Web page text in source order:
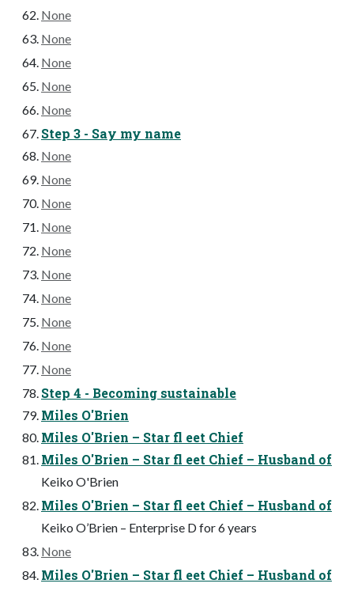
None
None
None
None
None
Step 3 - Say my name
None
None
None
None
None
None
None
None
None
None
Step 4 - Becoming sustainable
Miles O'Brien
Miles O'Brien – Star fl eet Chief
Miles O'Brien – Star fl eet Chief – Husband of
Keiko O'Brien
Miles O'Brien – Star fl eet Chief – Husband of
Keiko O’Brien – Enterprise D for 6 years
None
Miles O'Brien – Star fl eet Chief – Husband of